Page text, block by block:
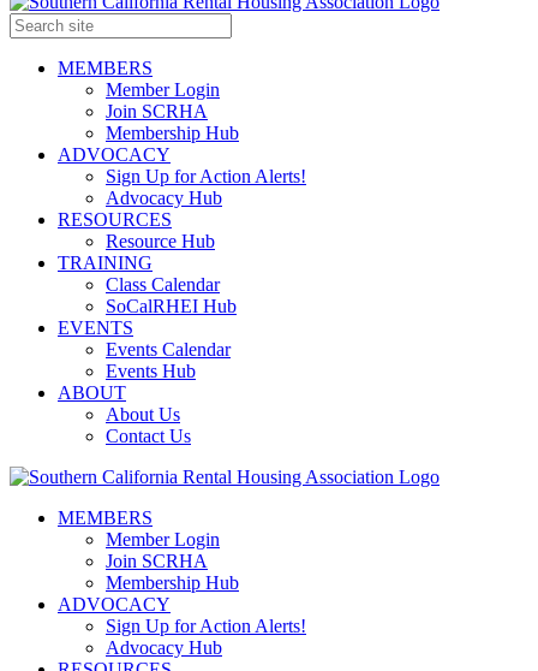
MEMBERS
Member Login
Join SCRHA
Membership Hub
ADVOCACY
Sign Up for Action Alerts!
Advocacy Hub
RESOURCES
Resource Hub
TRAINING
Class Calendar
SoCalRHEI Hub
EVENTS
Events Calendar
Events Hub
ABOUT
About Us
Contact Us
MEMBERS
Member Login
Join SCRHA
Membership Hub
ADVOCACY
Sign Up for Action Alerts!
Advocacy Hub